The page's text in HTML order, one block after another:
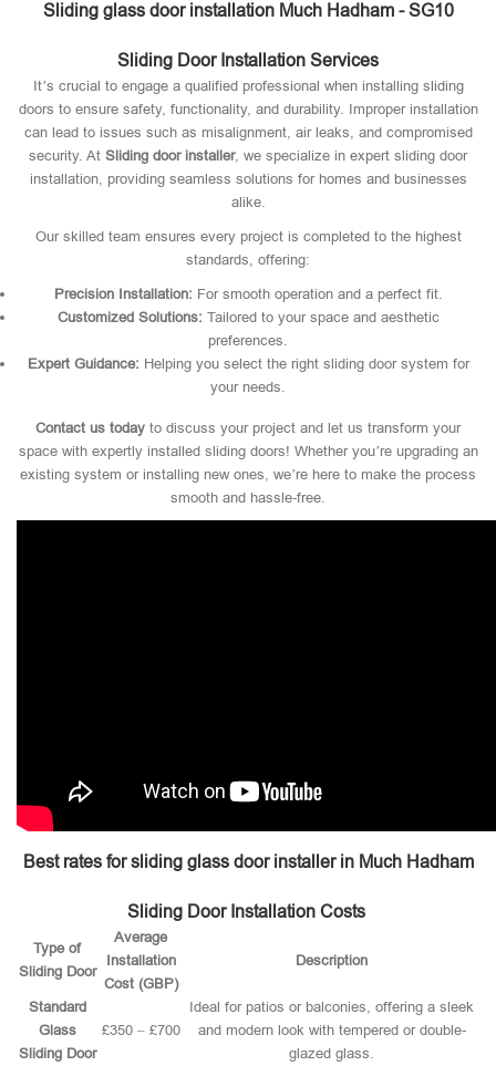
Sliding glass door installation Much Hadham - SG10
Sliding Door Installation Services
It’s crucial to engage a qualified professional when installing sliding
doors to ensure safety, functionality, and durability. Improper installation
can lead to issues such as misalignment, air leaks, and compromised
security. At Sliding door installer, we specialize in expert sliding door
installation, providing seamless solutions for homes and businesses
alike.
Our skilled team ensures every project is completed to the highest
standards, offering:
Precision Installation: For smooth operation and a perfect fit.
Customized Solutions: Tailored to your space and aesthetic
preferences.
Expert Guidance: Helping you select the right sliding door system for
your needs.
Contact us today to discuss your project and let us transform your
space with expertly installed sliding doors! Whether you’re upgrading an
existing system or installing new ones, we’re here to make the process
smooth and hassle-free.
Best rates for sliding glass door installer in Much Hadham
Sliding Door Installation Costs
Type of
Sliding Door
Average
Installation
Cost (GBP)
Description
Standard
Glass
Sliding Door
£350 – £700
Ideal for patios or balconies, offering a sleek
and modern look with tempered or double-
glazed glass.